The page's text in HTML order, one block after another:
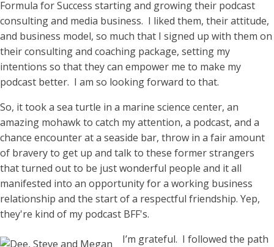
Formula for Success starting and growing their podcast
consulting and media business. I liked them, their attitude,
and business model, so much that I signed up with them on
their consulting and coaching package, setting my
intentions so that they can empower me to make my
podcast better. I am so looking forward to that.
So, it took a sea turtle in a marine science center, an
amazing mohawk to catch my attention, a podcast, and a
chance encounter at a seaside bar, throw in a fair amount
of bravery to get up and talk to these former strangers
that turned out to be just wonderful people and it all
manifested into an opportunity for a working business
relationship and the start of a respectful friendship. Yep,
they're kind of my podcast BFF's.
I’m grateful. I followed the path